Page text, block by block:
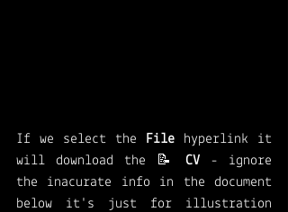
If we select the File hyperlink it
will download the 📝 CV - ignore
the inacurate info in the document
below it's just for illustration